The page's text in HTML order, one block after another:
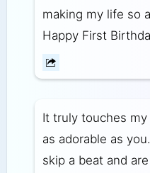
making my life so
Happy First
It truly touches
as adorable as
skip a beat and